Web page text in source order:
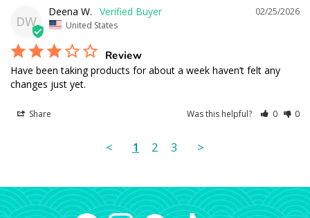
DW
02/25/2026
Deena W.
United States
Review
Have been taking products for about a week haven’t felt any
changes just yet.
Share Was this helpful? 0 0
< 1 2 3 >